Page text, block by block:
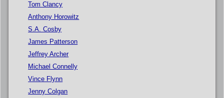
Tom Clancy
Anthony Horowitz
S.A. Cosby
James Patterson
Jeffrey Archer
Michael Connelly
Vince Flynn
Jenny Colgan